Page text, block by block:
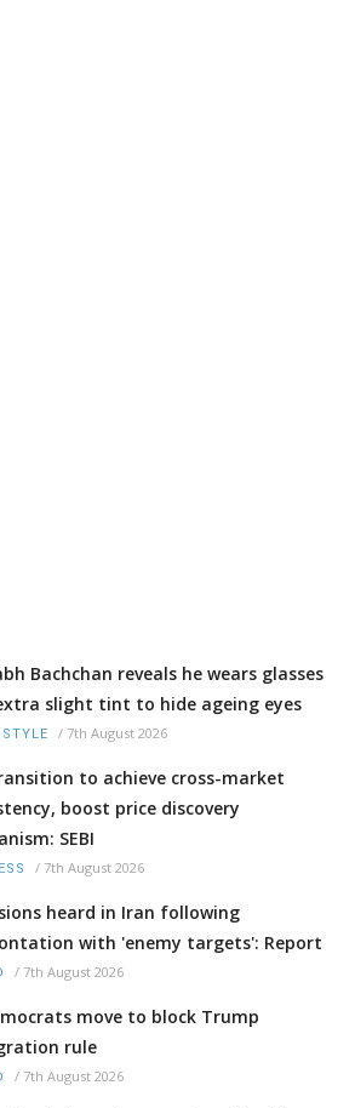
Bachchan reveals he wears glasses
slight tint to hide ageing eyes
/ 7th August 2026
to achieve cross-market
boost price discovery
SEBI
/ 7th August 2026
heard in Iran following
with 'enemy targets': Report
/ 7th August 2026
move to block Trump
rule
/ 7th August 2026